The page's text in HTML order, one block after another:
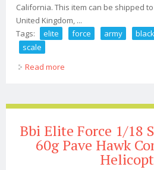
California. This item can be shipped
United Kingdom, ...
Tags:
elite force army
scale
Read more
Bbi Elite Force 1/18
60g Pave Hawk